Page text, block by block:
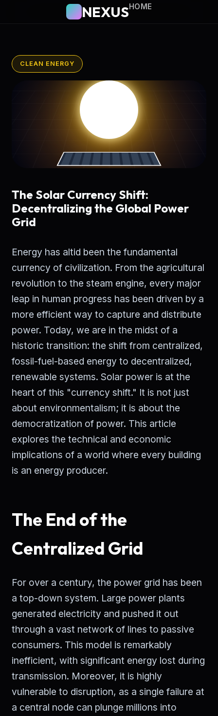
NEXUSHOME
CLEAN ENERGY
The Solar Currency Shift:
Decentralizing the Global Power
Grid
Energy has altid been the fundamental
currency of civilization. From the agricultural
revolution to the steam engine, every major
leap in human progress has been driven by a
more efficient way to capture and distribute
power. Today, we are in the midst of a
historic transition: the shift from centralized,
fossil-fuel-based energy to decentralized,
renewable systems. Solar power is at the
heart of this "currency shift." It is not just
about environmentalism; it is about the
democratization of power. This article
explores the technical and economic
implications of a world where every building
is an energy producer.
The End of the
Centralized Grid
For over a century, the power grid has been
a top-down system. Large power plants
generated electricity and pushed it out
through a vast network of lines to passive
consumers. This model is remarkably
inefficient, with significant energy lost during
transmission. Moreover, it is highly
vulnerable to disruption, as a single failure at
a central node can plunge millions into